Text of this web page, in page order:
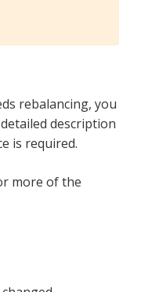
rebalancing, you
description
is required.
more of the